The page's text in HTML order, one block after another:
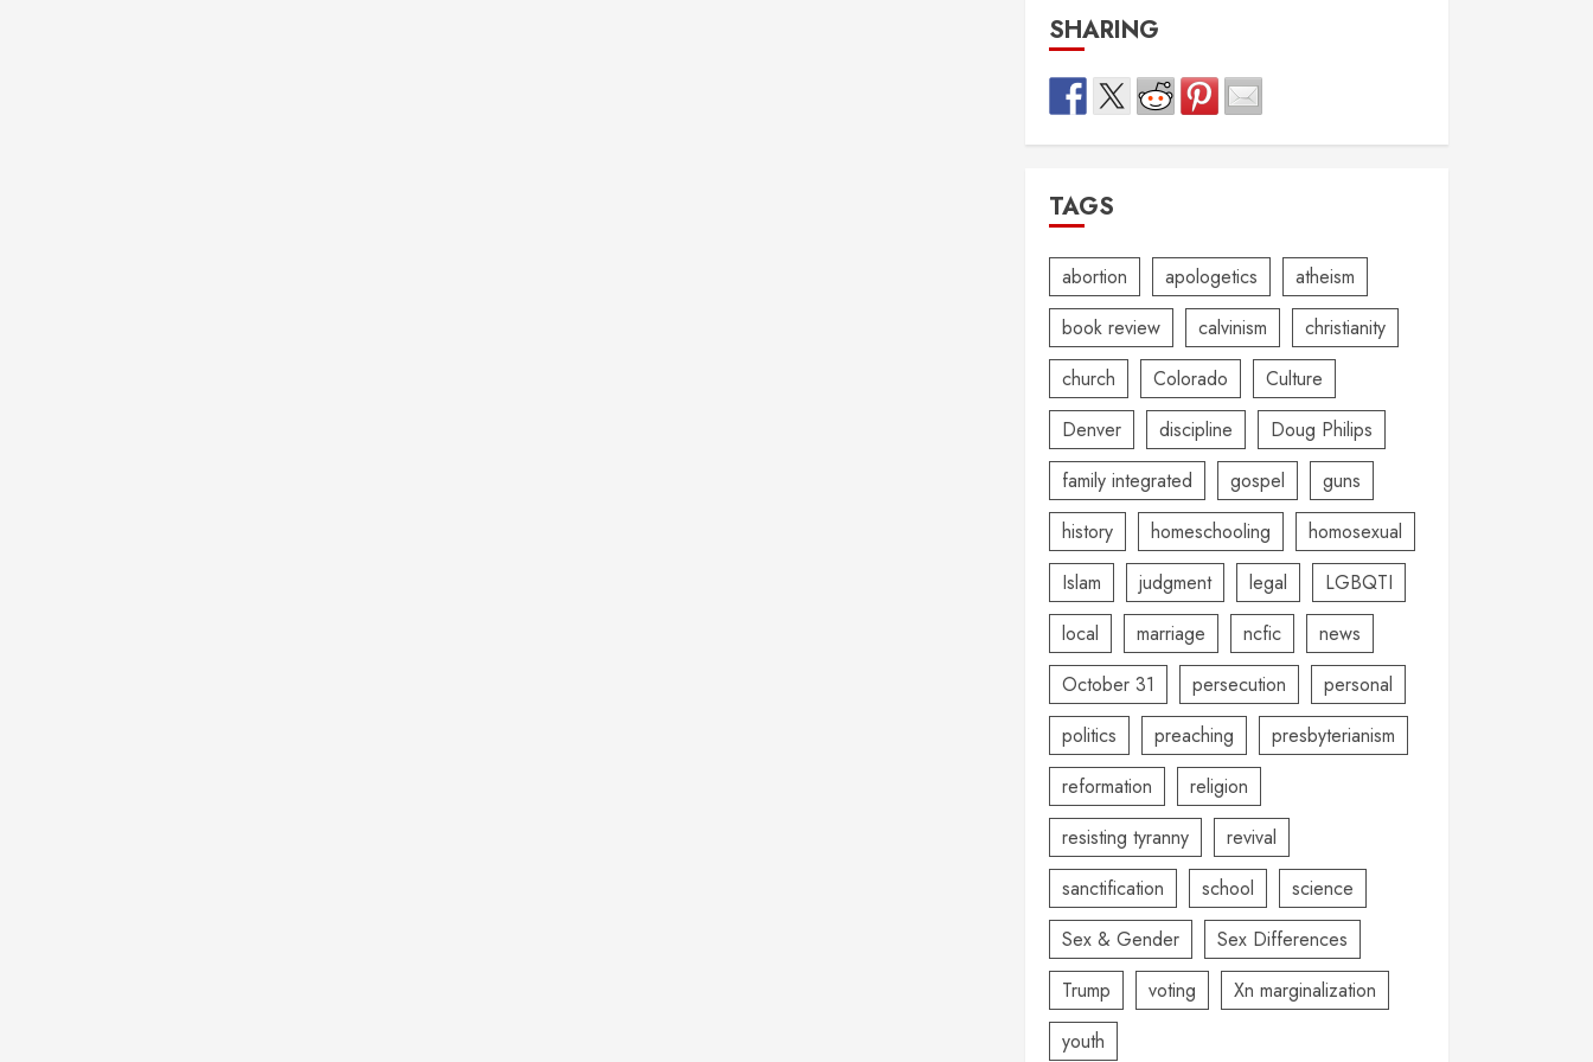
SHARING
TAGS
abortion apologetics
atheism
book review
calvinism
christianity
church
Colorado
Culture
Denver
discipline
Doug Philips
family integrated
gospel
guns
history
homeschooling
homosexual
Islam
judgment legal
LGBQTI
local
marriage ncfic
news
October 31
persecution
personal
politics
preaching
presbyterianism
reformation
religion
resisting tyranny
revival
sanctification
school
science
Sex & Gender
Sex Differences
Trump
voting
Xn marginalization
youth